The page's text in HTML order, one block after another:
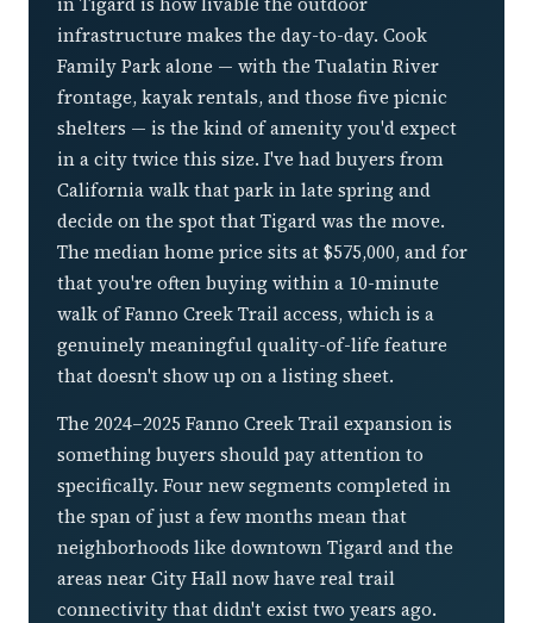
infrastructure makes the day-to-day. Cook
Family Park alone — with the Tualatin River
frontage, kayak rentals, and those five picnic
shelters — is the kind of amenity you'd expect
in a city twice this size. I've had buyers from
California walk that park in late spring and
decide on the spot that Tigard was the move.
The median home price sits at $575,000, and for
that you're often buying within a 10-minute
walk of Fanno Creek Trail access, which is a
genuinely meaningful quality-of-life feature
that doesn't show up on a listing sheet.
The 2024–2025 Fanno Creek Trail expansion is
something buyers should pay attention to
specifically. Four new segments completed in
the span of just a few months mean that
neighborhoods like downtown Tigard and the
areas near City Hall now have real trail
connectivity that didn't exist two years ago.